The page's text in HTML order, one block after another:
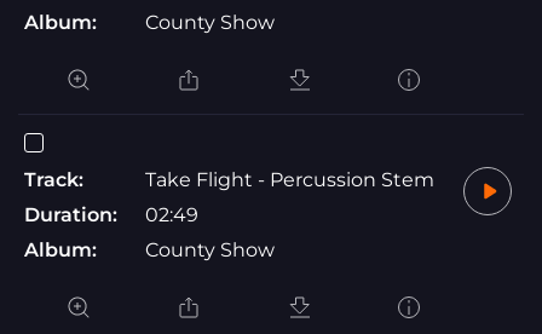
Album:
County Show
Track:
Take Flight - Percussion Stem
Duration:
02:49
Album:
County Show